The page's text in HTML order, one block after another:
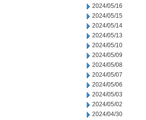
2024/05/16
2024/05/15
2024/05/14
2024/05/13
2024/05/10
2024/05/09
2024/05/08
2024/05/07
2024/05/06
2024/05/03
2024/05/02
2024/04/30